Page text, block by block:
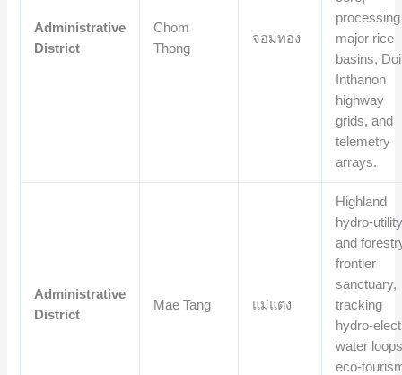
Administrative
District
Chom
Thong
จอมทอง
processing
major rice
basins, Doi
Inthanon
highway
grids, and
telemetry
arrays.
Administrative
District
Mae Tang แม่แตง
Highland
hydro-
and
frontier
sanctuary,
tracking
hydro-
water
eco-